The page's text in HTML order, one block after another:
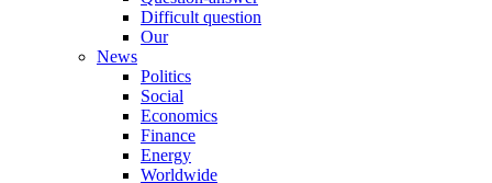
Difficult question
Our
News
Politics
Social
Economics
Finance
Energy
Worldwide